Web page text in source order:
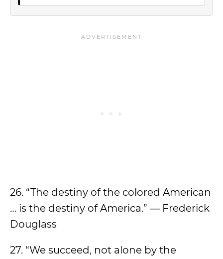
26. “The destiny of the colored American
… is the destiny of America.” ― Frederick
Douglass
27. “We succeed, not alone by the